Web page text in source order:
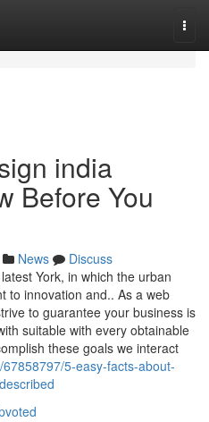
india
Before You
News
Discuss
York, in which the urban
to innovation and.. As a web
to guarantee your business is
suitable with every obtainable
these goals we interact
5-easy-facts-about-